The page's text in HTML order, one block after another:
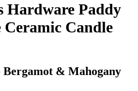
Hardware Paddy
Ceramic Candle
Bergamot & Mahogany